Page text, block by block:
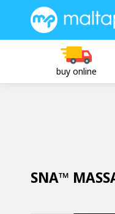
buy online
SNA™